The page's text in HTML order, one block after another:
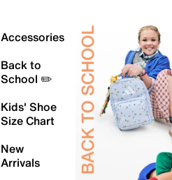
Accessories
Back to
School ✏️
Kids' Shoe
Size Chart
New
Arrivals